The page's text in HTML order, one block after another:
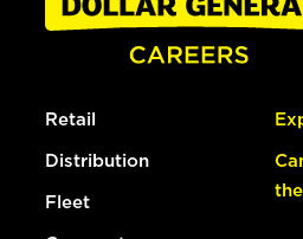
Retail
Distribution
Fleet